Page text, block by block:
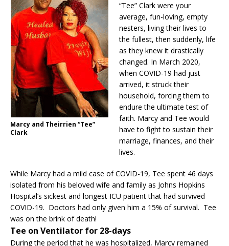
Marcy and Theirrien “Tee”
Clark
“Tee” Clark were your
average, fun-loving, empty
nesters, living their lives to
the fullest, then suddenly, life
as they knew it drastically
changed. In March 2020,
when COVID-19 had just
arrived, it struck their
household, forcing them to
endure the ultimate test of
faith. Marcy and Tee would
have to fight to sustain their
marriage, finances, and their
lives.
While Marcy had a mild case of COVID-19, Tee spent 46 days
isolated from his beloved wife and family as Johns Hopkins
Hospital’s sickest and longest ICU patient that had survived
COVID-19. Doctors had only given him a 15% of survival. Tee
was on the brink of death!
Tee on Ventilator for 28-days
During the period that he was hospitalized, Marcy remained